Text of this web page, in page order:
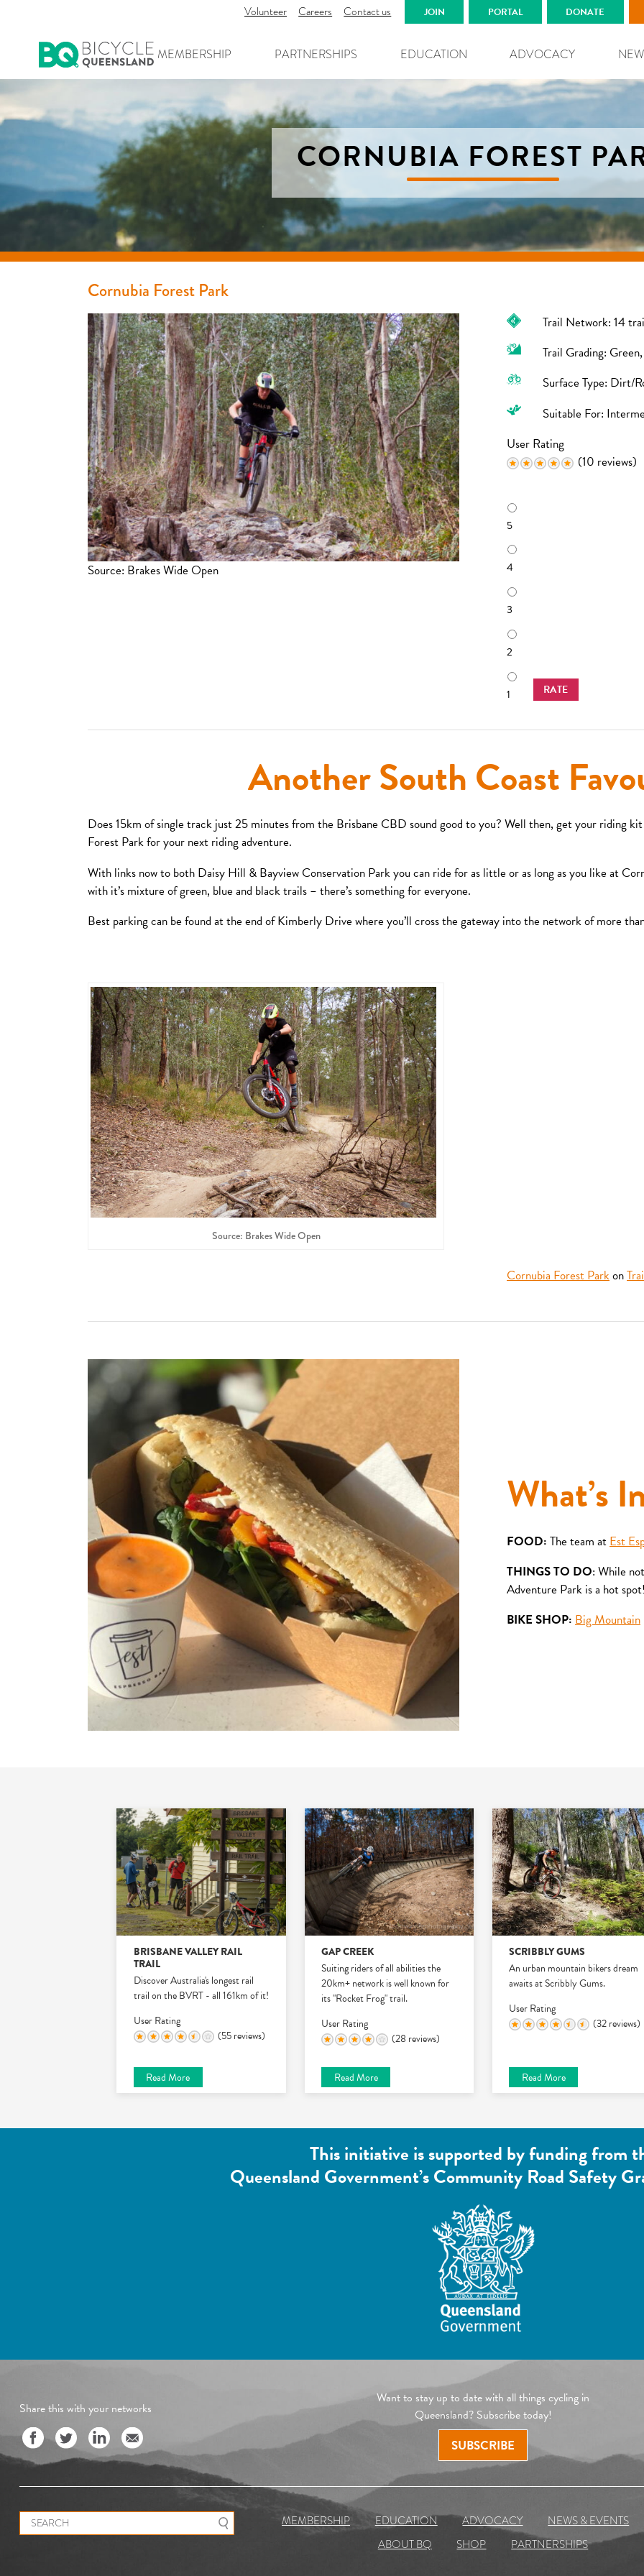
Volunteer Careers Contact us JOIN PORTAL DONATE
MEMBERSHIP PARTNERSHIPS EDUCATION ADVOCACY
CORNUBIA FOREST
Cornubia Forest Park
Source: Brakes Wide Open
Trail Network: 14
Trail Grading:
Surface Type: Dirt/
Suitable For:
User Rating
(10 reviews)
R
a
t
i
n
5
4
3
2
1 RATE
Another South Coast
Does 15km of single track just 25 minutes from the Brisbane CBD sound good to you? Well then, get your riding
Forest Park for your next riding adventure.
With links now to both Daisy Hill & Bayview Conservation Park you can ride for as little or as long as you like at
with it’s mixture of green, blue and black trails – there’s something for everyone.
Best parking can be found at the end of Kimberly Drive where you’ll cross the gateway into the network of more
Source: Brakes Wide Open
Cornubia Forest Parkon
What’s
FOOD: The team at Est
THINGS TO DO: While
Adventure Park is a hot spot!
BIKE SHOP: Big Mountain
BRISBANE VALLEY RAIL
TRAIL
Discover Australia's longest rail
trail on the BVRT - all 161km of it!
User Rating
(55 reviews)
Read More
GAP CREEK
Suiting riders of all abilities the
20km+ network is well known for
its "Rocket Frog" trail.
User Rating
(28 reviews)
Read More
SCRIBBLY GUMS
An urban mountain bikers dream
awaits at Scribbly Gums.
User Rating
(32 reviews)
Read More
This initiative is supported by funding from
Queensland Government’s Community Road Safety
Share this with your networks
Want to stay up to date with all things cycling in
Queensland? Subscribe today!
SUBSCRIBE
Search for: MEMBERSHIP EDUCATION ADVOCACY NEWS & EVENTS
ABOUT BQ
SHOP PARTNERSHIPS